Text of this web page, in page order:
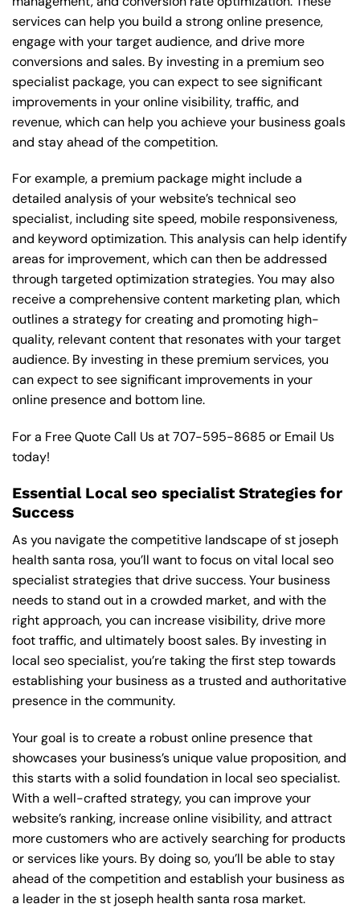
services can help you build a strong online presence,
engage with your target audience, and drive more
conversions and sales. By investing in a premium seo
specialist package, you can expect to see significant
improvements in your online visibility, traffic, and
revenue, which can help you achieve your business goals
and stay ahead of the competition.
For example, a premium package might include a
detailed analysis of your website’s technical seo
specialist, including site speed, mobile responsiveness,
and keyword optimization. This analysis can help identify
areas for improvement, which can then be addressed
through targeted optimization strategies. You may also
receive a comprehensive content marketing plan, which
outlines a strategy for creating and promoting high-
quality, relevant content that resonates with your target
audience. By investing in these premium services, you
can expect to see significant improvements in your
online presence and bottom line.
For a Free Quote Call Us at707-595-8685 or Email Us
today!
Essential Local seo specialist Strategies for
Success
As you navigate the competitive landscape of st joseph
health santa rosa, you’ll want to focus on vital local seo
specialist strategies that drive success. Your business
needs to stand out in a crowded market, and with the
right approach, you can increase visibility, drive more
foot traffic, and ultimately boost sales. By investing in
local seo specialist, you’re taking the first step towards
establishing your business as a trusted and authoritative
presence in the community.
Your goal is to create a robust online presence that
showcases your business’s unique value proposition, and
this starts with a solid foundation in local seo specialist.
With a well-crafted strategy, you can improve your
website’s ranking, increase online visibility, and attract
more customers who are actively searching for products
or services like yours. By doing so, you’ll be able to stay
ahead of the competition and establish your business as
a leader in the st joseph health santa rosa market.